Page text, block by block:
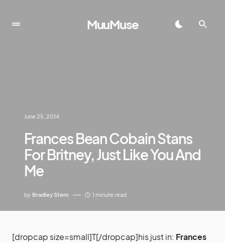
MuuMuse
June 25, 2014
Frances Bean Cobain Stans
For Britney, Just Like You And
Me
by Bradley Stern 1 minute read
[dropcap size=small]T[/dropcap]his just in: Frances